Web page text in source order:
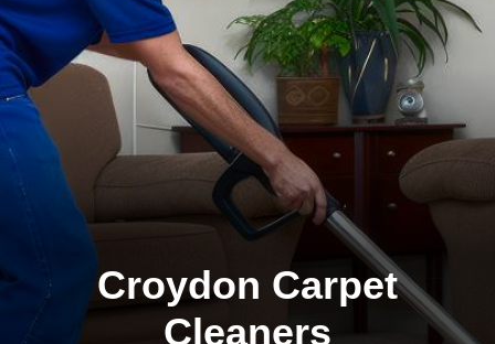
Croydon Carpet
Cleaners